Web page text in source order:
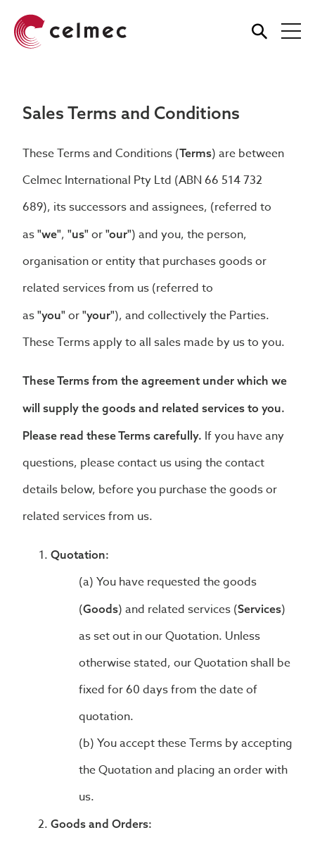
Skip
Sales Terms and Conditions
These Terms and Conditions (Terms) are between
Celmec International Pty Ltd (ABN 66 514 732
689), its successors and assignees, (referred to
as "we", "us" or "our") and you, the person,
organisation or entity that purchases goods or
related services from us (referred to
as "you" or "your"), and collectively the Parties.
These Terms apply to all sales made by us to you.
These Terms from the agreement under which we
will supply the goods and related services to you.
Please read these Terms carefully. If you have any
questions, please contact us using the contact
details below, before you purchase the goods or
related services from us.
Quotation:
You have requested the goods
(Goods) and related services (Services)
as set out in our Quotation. Unless
otherwise stated, our Quotation shall be
fixed for 60 days from the date of
quotation.
You accept these Terms by accepting
the Quotation and placing an order with
us.
Goods and Orders: